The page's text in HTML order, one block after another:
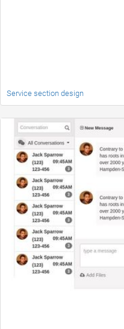
Service section design